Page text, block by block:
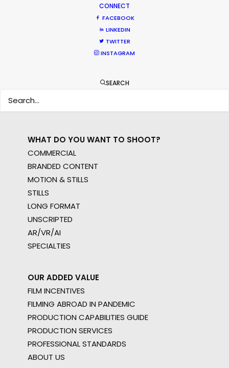
CONNECT
FACEBOOK
LINKEDIN
TWITTER
INSTAGRAM
SEARCH
WHERE DO YOU WANT TO SHOOT?
WHAT DO YOU WANT TO SHOOT?
COMMERCIAL
BRANDED CONTENT
MOTION & STILLS
STILLS
LONG FORMAT
UNSCRIPTED
AR/VR/AI
SPECIALTIES
OUR ADDED VALUE
FILM INCENTIVES
FILMING ABROAD IN PANDEMIC
PRODUCTION CAPABILITIES GUIDE
PRODUCTION SERVICES
PROFESSIONAL STANDARDS
ABOUT US